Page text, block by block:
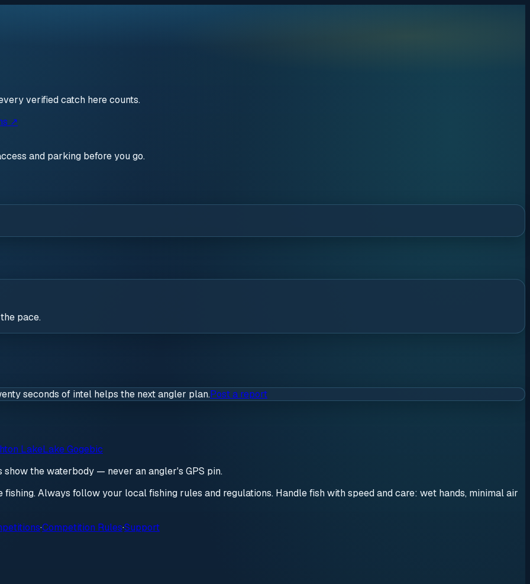
verified catch here counts.
↗
and parking before you go.
pace.
seconds of intel helps the next angler plan.Post a report
LakeLake Gogebic
the waterbody — never an angler's GPS pin.
Always follow your local fishing rules and regulations. Handle fish with speed and care: wet hands, minimal air
·Competition Rules·Support